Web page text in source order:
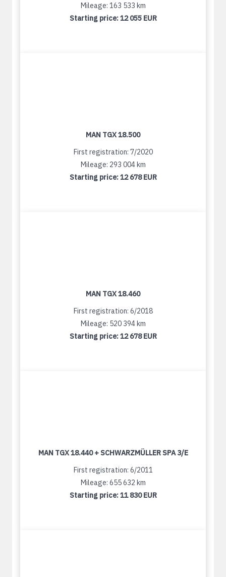
Mileage: 163 533 km
Starting price:12 055 EUR
MAN TGX 18.500
First registration: 7/2020
Mileage: 293 004 km
Starting price:12 678 EUR
MAN TGX 18.460
First registration: 6/2018
Mileage: 520 394 km
Starting price:12 678 EUR
MAN TGX 18.440 + SCHWARZMÜLLER SPA 3/E
First registration: 6/2011
Mileage: 655 632 km
Starting price:11 830 EUR